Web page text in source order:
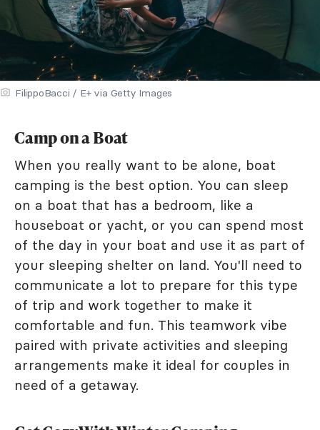
FilippoBacci / E+ via Getty Images
Camp on a Boat
When you really want to be alone, boat
camping is the best option. You can sleep
on a boat that has a bedroom, like a
houseboat or yacht, or you can spend most
of the day in your boat and use it as part of
your sleeping shelter on land. You'll need to
communicate a lot to prepare for this type
of trip and work together to make it
comfortable and fun. This teamwork vibe
paired with private activities and sleeping
arrangements make it ideal for couples in
need of a getaway.